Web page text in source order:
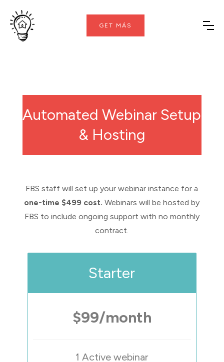
GET MÁS
Automated Webinar Setup
& Hosting
FBS staff will set up your webinar instance for a
one-time $499 cost.Webinars will be hosted by
FBS to include ongoing support with no monthly
contract.
Starter
$99/month
1 Active webinar